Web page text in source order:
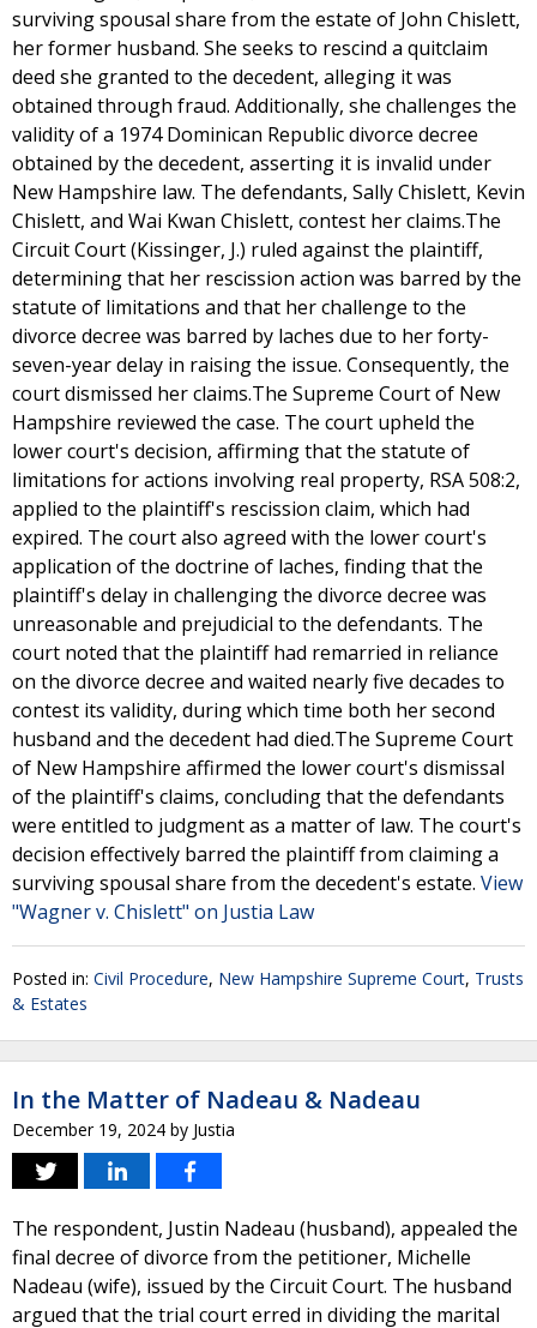
surviving spousal share from the estate of John Chislett,
her former husband. She seeks to rescind a quitclaim
deed she granted to the decedent, alleging it was
obtained through fraud. Additionally, she challenges the
validity of a 1974 Dominican Republic divorce decree
obtained by the decedent, asserting it is invalid under
New Hampshire law. The defendants, Sally Chislett, Kevin
Chislett, and Wai Kwan Chislett, contest her claims.The
Circuit Court (Kissinger, J.) ruled against the plaintiff,
determining that her rescission action was barred by the
statute of limitations and that her challenge to the
divorce decree was barred by laches due to her forty-
seven-year delay in raising the issue. Consequently, the
court dismissed her claims.The Supreme Court of New
Hampshire reviewed the case. The court upheld the
lower court's decision, affirming that the statute of
limitations for actions involving real property, RSA 508:2,
applied to the plaintiff's rescission claim, which had
expired. The court also agreed with the lower court's
application of the doctrine of laches, finding that the
plaintiff's delay in challenging the divorce decree was
unreasonable and prejudicial to the defendants. The
court noted that the plaintiff had remarried in reliance
on the divorce decree and waited nearly five decades to
contest its validity, during which time both her second
husband and the decedent had died.The Supreme Court
of New Hampshire affirmed the lower court's dismissal
of the plaintiff's claims, concluding that the defendants
were entitled to judgment as a matter of law. The court's
decision effectively barred the plaintiff from claiming a
surviving spousal share from the decedent's estate. View
"Wagner v. Chislett" on Justia Law
Posted in: Civil Procedure, New Hampshire Supreme Court, Trusts
& Estates
In the Matter of Nadeau & Nadeau
December 19, 2024 by Justia
The respondent, Justin Nadeau (husband), appealed the
final decree of divorce from the petitioner, Michelle
Nadeau (wife), issued by the Circuit Court. The husband
argued that the trial court erred in dividing the marital